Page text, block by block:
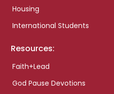
Housing
International Students
Resources:
Faith+Lead
God Pause Devotions